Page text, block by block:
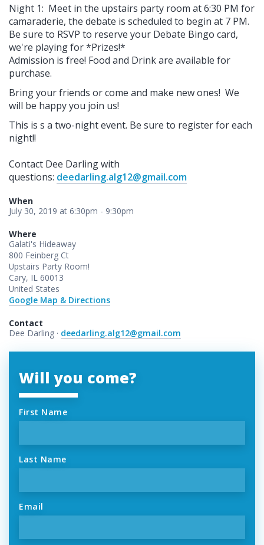
Night 1: Meet in the upstairs party room at 6:30 PM for
camaraderie, the debate is scheduled to begin at 7 PM.
Be sure to RSVP to reserve your Debate Bingo card,
we're playing for *Prizes!*
Admission is free! Food and Drink are available for
purchase.
Bring your friends or come and make new ones! We
will be happy you join us!
This is s a two-night event. Be sure to register for each
night!!
Contact Dee Darling with
questions: deedarling.alg12@gmail.com
When
July 30, 2019 at 6:30pm - 9:30pm
Where
Galati's Hideaway
800 Feinberg Ct
Upstairs Party Room!
Cary, IL 60013
United States
Google Map & Directions
Contact
Dee Darling · deedarling.alg12@gmail.com
Will you come?
First Name
Last Name
Email